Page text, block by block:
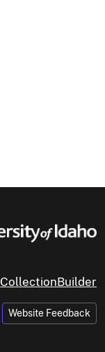
CollectionBuilder
Website Feedback